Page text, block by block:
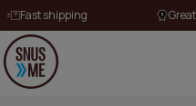
Fast shipping